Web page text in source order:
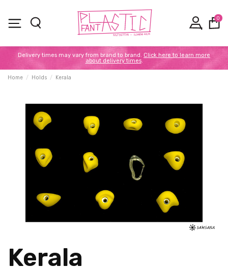
0
Delivery times may vary from brand to brand. Click here to learn more
about delivery times.
Home Holds Kerala
Kerala